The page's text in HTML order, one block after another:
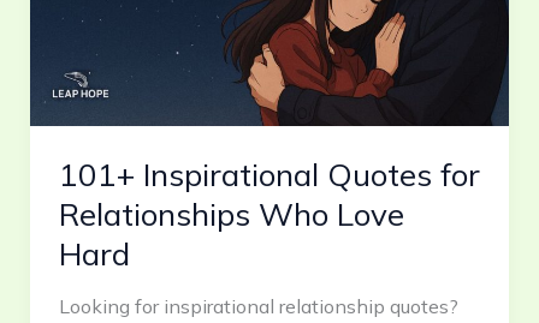
101+ Inspirational Quotes for
Relationships Who Love
Hard
Looking for inspirational relationship quotes?
Hard